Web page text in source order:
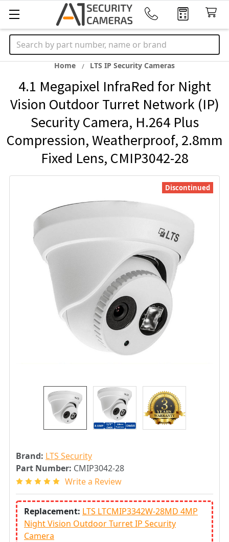
Search
Home LTS IP Security Cameras
4.1 Megapixel InfraRed for Night
Vision Outdoor Turret Network (IP)
Security Camera, H.264 Plus
Compression, Weatherproof, 2.8mm
Fixed Lens, CMIP3042-28
Brand: LTS Security
Part Number: CMIP3042-28
Write a Review
Replacement: LTS LTCMIP3342W-28MD 4MP
Night Vision Outdoor Turret IP Security
Camera
Discontinued